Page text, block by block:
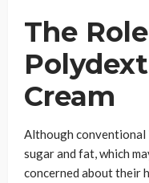
The
Cream
Although conventional
sugar and fat, which
concerned about their